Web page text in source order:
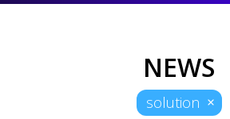
NEWS
solution